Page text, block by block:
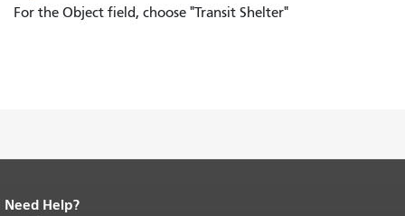
For the Object field, choose "Transit Shelter"
End of page content.
Need Help?